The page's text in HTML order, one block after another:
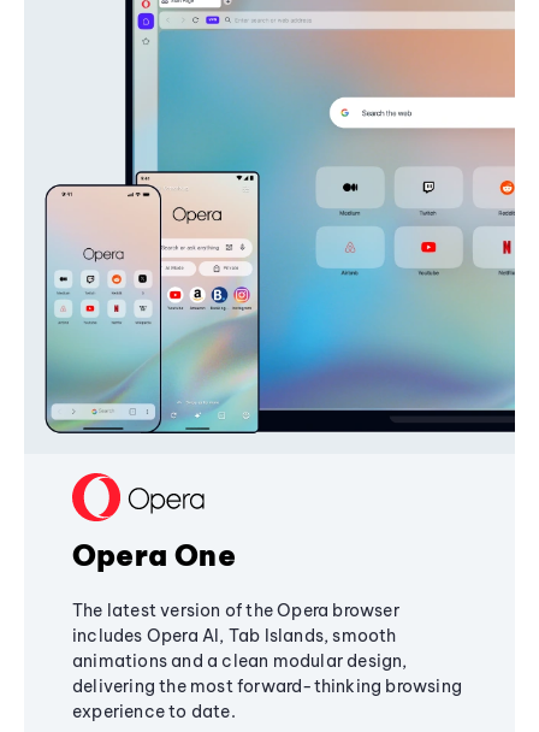
Opera One
The latest version of the Opera browser
includes Opera AI, Tab Islands, smooth
animations and a clean modular design,
delivering the most forward-thinking browsing
experience to date.